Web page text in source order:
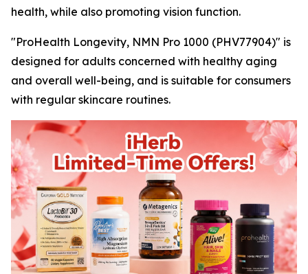
health, while also promoting vision function.
"ProHealth Longevity, NMN Pro 1000 (PHV77904)" is
designed for adults concerned with healthy aging
and overall well-being, and is suitable for consumers
with regular skincare routines.